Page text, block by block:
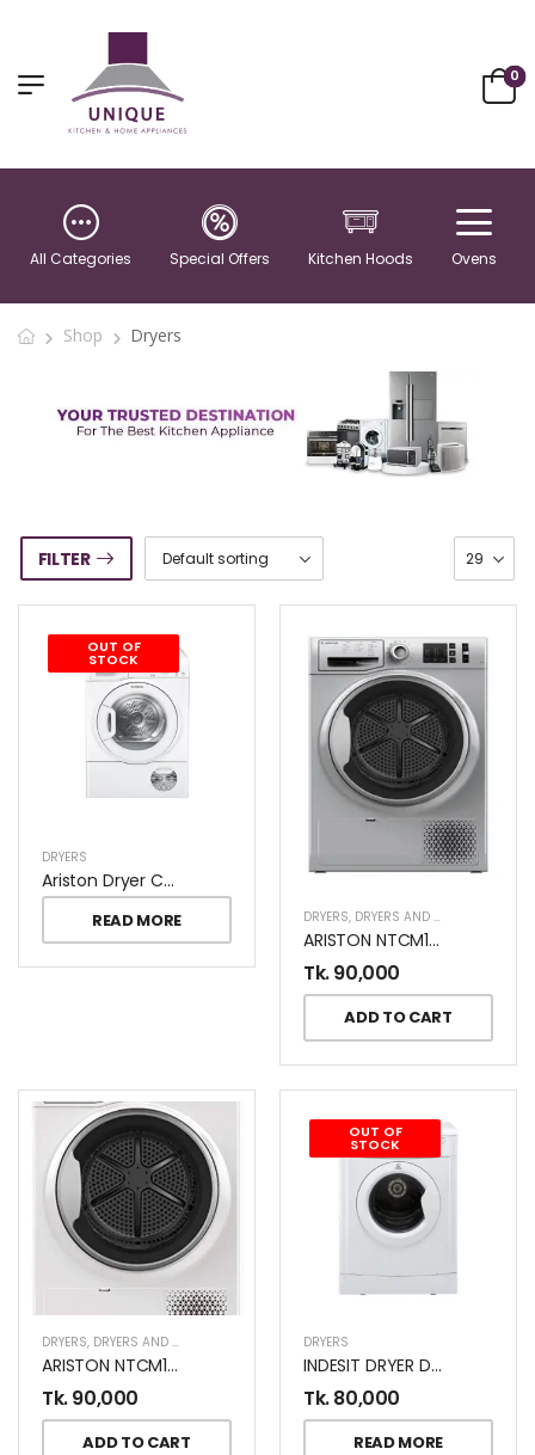
0
All Categories Special Offers Kitchen Hoods Ovens
Shop Dryers
FILTER
OUT OF
STOCK
DRYERS
Ariston Dryer Condenser TCM 80C 8KG
READ MORE DRYERS, DRYERS AND DISHWASHERS
ARISTON NTCM108BSGCC 8KG DRYER
Tk.90,000
ADD TO CART
DRYERS, DRYERS AND DISHWASHERS
ARISTON NTCM108BSKGCC 8KG DRYER
Tk.90,000
ADD TO CART
OUT OF
STOCK
DRYERS
INDESIT DRYER D71WGCC 7 KG
Tk.80,000
READ MORE